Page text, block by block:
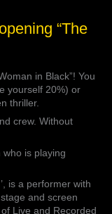
“The
in Black”! You
yourself 20%) or
thriller.
crew. Without
is playing
is a performer with
and screen
Live and Recorded